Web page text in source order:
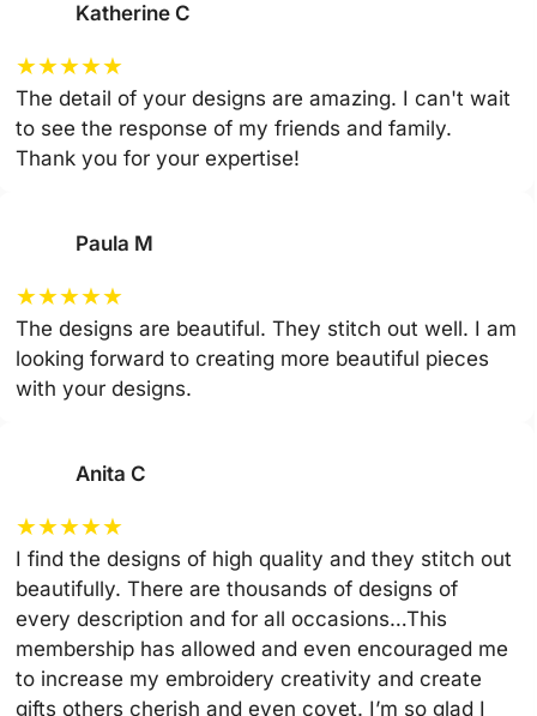
Katherine C
★★★★★
The detail of your designs are amazing. I can't wait
to see the response of my friends and family.
Thank you for your expertise!
Paula M
★★★★★
The designs are beautiful. They stitch out well. I am
looking forward to creating more beautiful pieces
with your designs.
Anita C
★★★★★
I find the designs of high quality and they stitch out
beautifully. There are thousands of designs of
every description and for all occasions…This
membership has allowed and even encouraged me
to increase my embroidery creativity and create
gifts others cherish and even covet. I’m so glad I